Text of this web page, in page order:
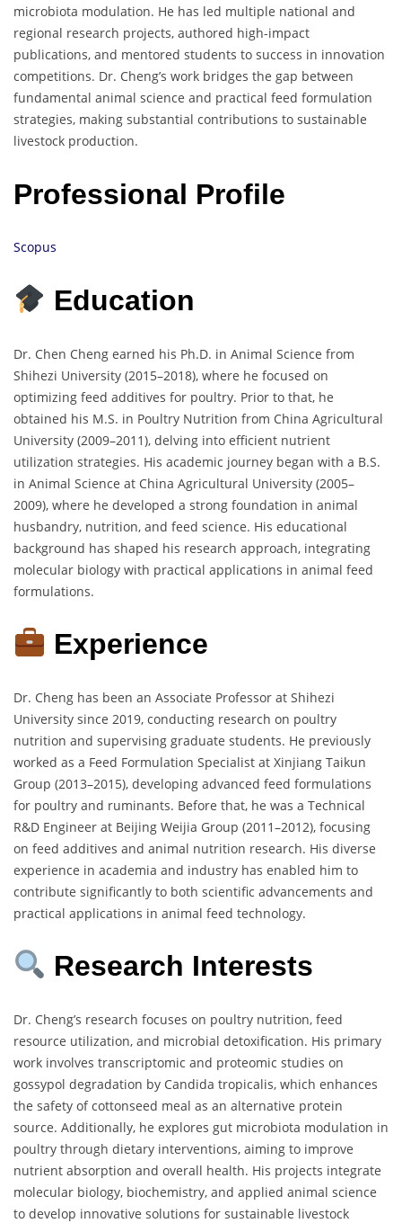
microbiota modulation. He has led multiple national and
regional research projects, authored high-impact
publications, and mentored students to success in innovation
competitions. Dr. Cheng’s work bridges the gap between
fundamental animal science and practical feed formulation
strategies, making substantial contributions to sustainable
livestock production.
Professional Profile
Scopus
Education
Dr. Chen Cheng earned his Ph.D. in Animal Science from
Shihezi University (2015–2018), where he focused on
optimizing feed additives for poultry. Prior to that, he
obtained his M.S. in Poultry Nutrition from China Agricultural
University (2009–2011), delving into efficient nutrient
utilization strategies. His academic journey began with a B.S.
in Animal Science at China Agricultural University (2005–
2009), where he developed a strong foundation in animal
husbandry, nutrition, and feed science. His educational
background has shaped his research approach, integrating
molecular biology with practical applications in animal feed
formulations.
Experience
Dr. Cheng has been an Associate Professor at Shihezi
University since 2019, conducting research on poultry
nutrition and supervising graduate students. He previously
worked as a Feed Formulation Specialist at Xinjiang Taikun
Group (2013–2015), developing advanced feed formulations
for poultry and ruminants. Before that, he was a Technical
R&D Engineer at Beijing Weijia Group (2011–2012), focusing
on feed additives and animal nutrition research. His diverse
experience in academia and industry has enabled him to
contribute significantly to both scientific advancements and
practical applications in animal feed technology.
Research Interests
Dr. Cheng’s research focuses on poultry nutrition, feed
resource utilization, and microbial detoxification. His primary
work involves transcriptomic and proteomic studies on
gossypol degradation by Candida tropicalis, which enhances
the safety of cottonseed meal as an alternative protein
source. Additionally, he explores gut microbiota modulation in
poultry through dietary interventions, aiming to improve
nutrient absorption and overall health. His projects integrate
molecular biology, biochemistry, and applied animal science
to develop innovative solutions for sustainable livestock